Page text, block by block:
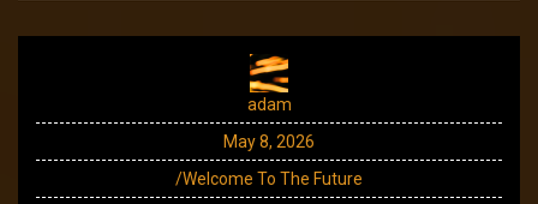
adam
May 8, 2026
/Welcome To The Future